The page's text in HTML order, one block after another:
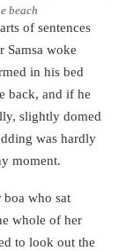
beach
of sentences
woke
in his bed
back, and if he
slightly domed
was hardly
moment.
who sat
whole of her
to look out the